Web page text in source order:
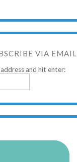
VIA EMAIL
and hit enter: